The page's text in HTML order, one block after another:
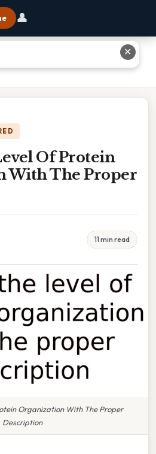
👤
With The Proper
Of Protein
With The Proper
11 min read
Organization With The Proper
Description
✕